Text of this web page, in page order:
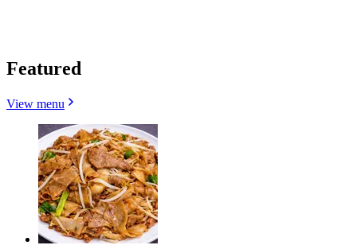
Featured
View menu